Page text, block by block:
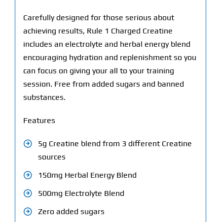
Carefully designed for those serious about
achieving results, Rule 1 Charged Creatine
includes an electrolyte and herbal energy blend
encouraging hydration and replenishment so you
can focus on giving your all to your training
session. Free from added sugars and banned
substances.
Features
5g Creatine blend from 3 different Creatine
sources
150mg Herbal Energy Blend
500mg Electrolyte Blend
Zero added sugars